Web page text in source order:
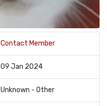
Contact Member
09 Jan 2024
Unknown - Other